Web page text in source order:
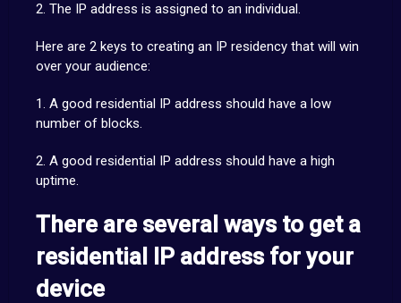
2. The IP address is assigned to an individual.
Here are 2 keys to creating an IP residency that will win
over your audience:
1. A good residential IP address should have a low
number of blocks.
2. A good residential IP address should have a high
uptime.
There are several ways to get a
residential IP address for your
device